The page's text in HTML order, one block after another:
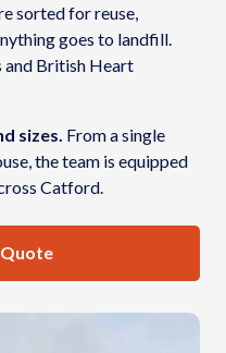
sorted for reuse,
goes to landfill.
and British Heart
sizes. From a single
the team is equipped
Catford.